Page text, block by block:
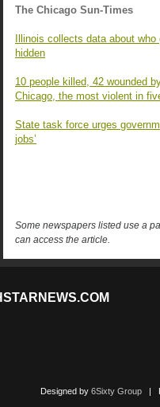
The Chicago Sun-Times
Illinois collects data about
hidden
10 people killed, 42 wounded
Chicago, the most violent in
State task force urges
jobs’
Some newspapers listed use a
can access the article.
Designed by 6Sixty Group|